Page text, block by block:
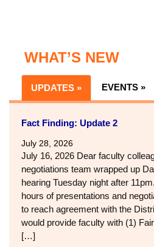
Education/Child Development,
Adjunct Professor)
WHAT’S NEW
UPDATES » EVENTS »
Fact Finding: Update 2
July 28, 2026